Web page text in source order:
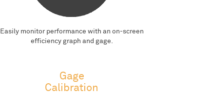
Easily monitor performance with an on-screen
efficiency graph and gage.
Gage
Calibration